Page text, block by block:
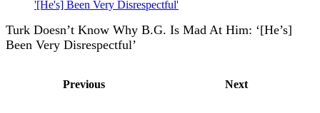
Turk Doesn’t Know Why B.G. Is Mad At Him: ‘[He’s]
Been Very Disrespectful’
Previous Next